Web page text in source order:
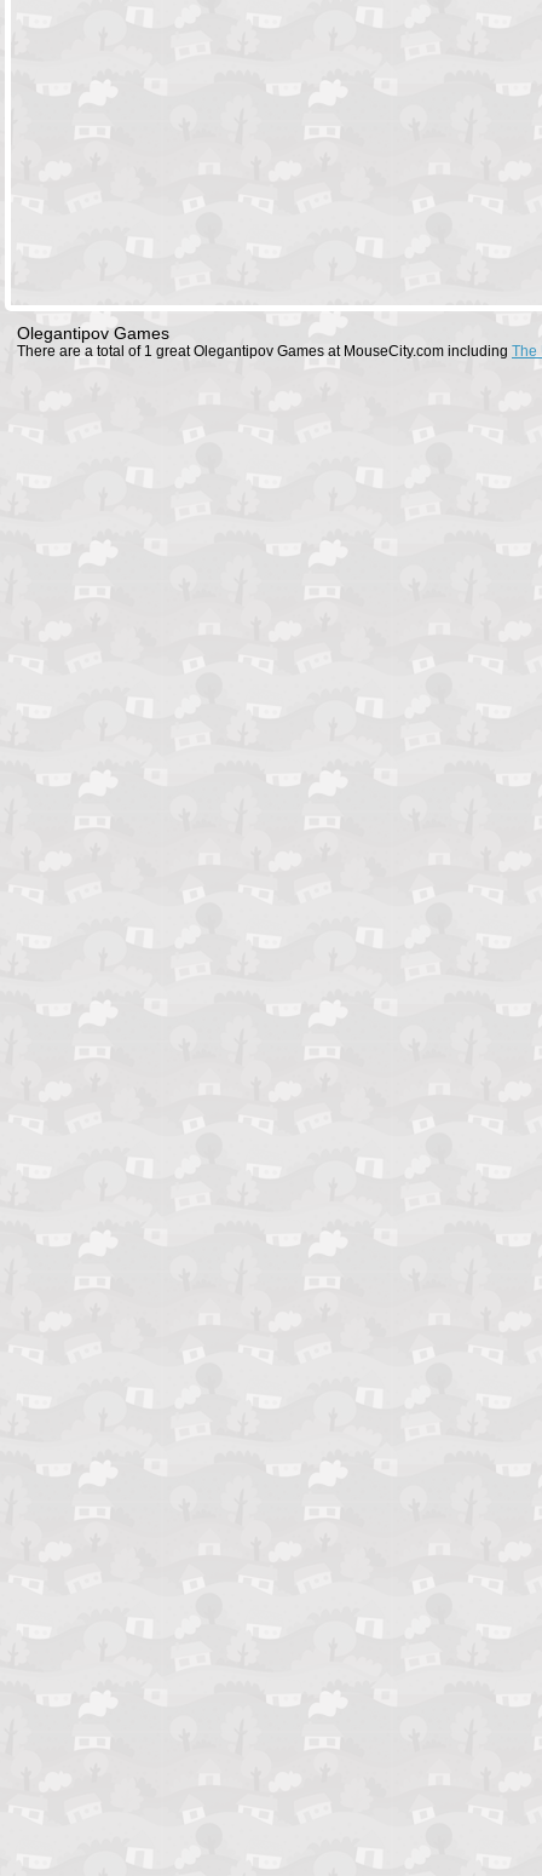
Olegantipov Games
There are a total of 1 great Olegantipov Games at MouseCity.com including The